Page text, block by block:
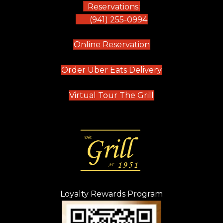
Reservations:
(941) 255-0994
Online Reservation(opens in new tab)
Order Uber Eats Delivery(opens in new
Virtual Tour The Grill (opens in new
Loyalty Rewards Program
(opens in new